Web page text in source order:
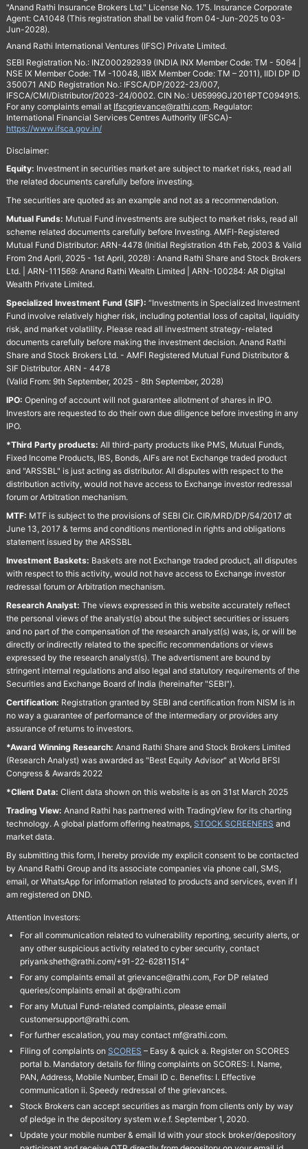
"Anand Rathi Insurance Brokers Ltd." License No. 175. Insurance Corporate
Agent: CA1048 (This registration shall be valid from 04-Jun-2025 to 03-
Jun-2028).
Anand Rathi International Ventures (IFSC) Private Limited.
SEBI Registration No.: INZ000292939 (INDIA INX Member Code: TM - 5064 |
NSE IX Member Code: TM -10048, IIBX Member Code: TM – 2011), IIDI DP ID
350071 AND Registration No.: IFSCA/DP/2022-23/007,
IFSCA/CMI/Distributor/2023-24/0002. CIN No.: U65999GJ2016PTC094915.
For any complaints email at Ifscgrievance@rathi.com. Regulator:
International Financial Services Centres Authority (IFSCA)-
https://www.ifsca.gov.in/
Disclaimer:
Equity: Investment in securities market are subject to market risks, read all
the related documents carefully before investing.
The securities are quoted as an example and not as a recommendation.
Mutual Funds: Mutual Fund investments are subject to market risks, read all
scheme related documents carefully before Investing. AMFI-Registered
Mutual Fund Distributor: ARN-4478 (Initial Registration 4th Feb, 2003 & Valid
From 2nd April, 2025 - 1st April, 2028) : Anand Rathi Share and Stock Brokers
Ltd. | ARN-111569: Anand Rathi Wealth Limited | ARN-100284: AR Digital
Wealth Private Limited.
Specialized Investment Fund (SIF): “Investments in Specialized Investment
Fund involve relatively higher risk, including potential loss of capital, liquidity
risk, and market volatility. Please read all investment strategy-related
documents carefully before making the investment decision. Anand Rathi
Share and Stock Brokers Ltd. - AMFI Registered Mutual Fund Distributor &
SIF Distributor. ARN - 4478
(Valid From: 9th September, 2025 - 8th September, 2028)
IPO: Opening of account will not guarantee allotment of shares in IPO.
Investors are requested to do their own due diligence before investing in any
IPO.
*Third Party products: All third-party products like PMS, Mutual Funds,
Fixed Income Products, IBS, Bonds, AIFs are not Exchange traded product
and "ARSSBL" is just acting as distributor. All disputes with respect to the
distribution activity, would not have access to Exchange investor redressal
forum or Arbitration mechanism.
MTF: MTF is subject to the provisions of SEBI Cir. CIR/MRD/DP/54/2017 dt
June 13, 2017 & terms and conditions mentioned in rights and obligations
statement issued by the ARSSBL
Investment Baskets: Baskets are not Exchange traded product, all disputes
with respect to this activity, would not have access to Exchange investor
redressal forum or Arbitration mechanism.
Research Analyst: The views expressed in this website accurately reflect
the personal views of the analyst(s) about the subject securities or issuers
and no part of the compensation of the research analyst(s) was, is, or will be
directly or indirectly related to the specific recommendations or views
expressed by the research analyst(s). The advertisment are bound by
stringent internal regulations and also legal and statutory requirements of the
Securities and Exchange Board of India (hereinafter "SEBI").
Certification: Registration granted by SEBI and certification from NISM is in
no way a guarantee of performance of the intermediary or provides any
assurance of returns to investors.
*Award Winning Research: Anand Rathi Share and Stock Brokers Limited
(Research Analyst) was awarded as "Best Equity Advisor" at World BFSI
Congress & Awards 2022
*Client Data: Client data shown on this website is as on 31st March 2025
Trading View: Anand Rathi has partnered with TradingView for its charting
technology. A global platform offering heatmaps, STOCK SCREENERS and
market data.
By submitting this form, I hereby provide my explicit consent to be contacted
by Anand Rathi Group and its associate companies via phone call, SMS,
email, or WhatsApp for information related to products and services, even if I
am registered on DND.
Attention Investors:
For all communication related to vulnerability reporting, security alerts, or
any other suspicious activity related to cyber security, contact
priyanksheth@rathi.com/+91-22-62811514"
For any complaints email at grievance@rathi.com, For DP related
queries/complaints email at dp@rathi.com
For any Mutual Fund-related complaints, please email
customersupport@rathi.com.
For further escalation, you may contact mf@rathi.com.
Filing of complaints on SCORES – Easy & quick a. Register on SCORES
portal b. Mandatory details for filing complaints on SCORES: I. Name,
PAN, Address, Mobile Number, Email ID c. Benefits: I. Effective
communication ii. Speedy redressal of the grievances.
Stock Brokers can accept securities as margin from clients only by way
of pledge in the depository system w.e.f. September 1, 2020.
Update your mobile number & email Id with your stock broker/depository